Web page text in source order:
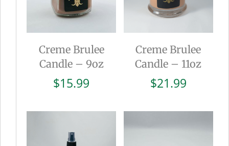
Creme Brulee
Candle – 9oz
$15.99
Creme Brulee
Candle – 11oz
$21.99